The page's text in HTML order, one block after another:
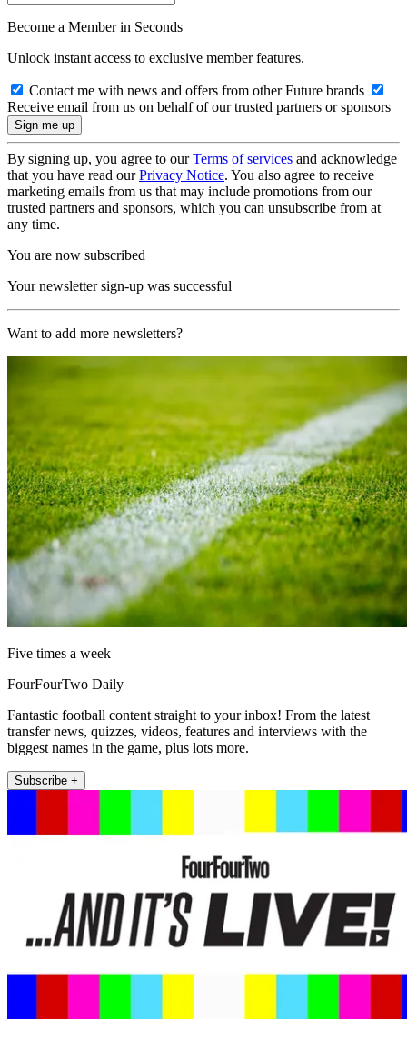
Become a Member in Seconds
Unlock instant access to exclusive member features.
Contact me with news and offers from other Future brands
Receive email from us on behalf of our trusted partners or sponsors
By signing up, you agree to ourTerms of services and acknowledge
that you have read ourPrivacy Notice. You also agree to receive
marketing emails from us that may include promotions from our
trusted partners and sponsors, which you can unsubscribe from at
any time.
You are now subscribed
Your newsletter sign-up was successful
Want to add more newsletters?
Five times a week
FourFourTwo Daily
Fantastic football content straight to your inbox! From the latest
transfer news, quizzes, videos, features and interviews with the
biggest names in the game, plus lots more.
Subscribe +